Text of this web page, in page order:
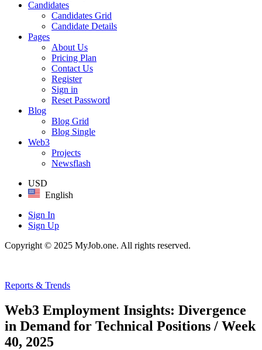
Candidates
Candidates Grid
Candidate Details
Pages
About Us
Pricing Plan
Contact Us
Register
Sign in
Reset Password
Blog
Blog Grid
Blog Single
Web3
Projects
Newsflash
USD
English
Sign In
Sign Up
Copyright © 2025 MyJob.one. All rights reserved.
Reports & Trends
Web3 Employment Insights: Divergence
in Demand for Technical Positions / Week
40, 2025